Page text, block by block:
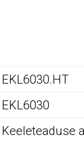
EKL6030.HT
EKL6030
Keeleteaduse